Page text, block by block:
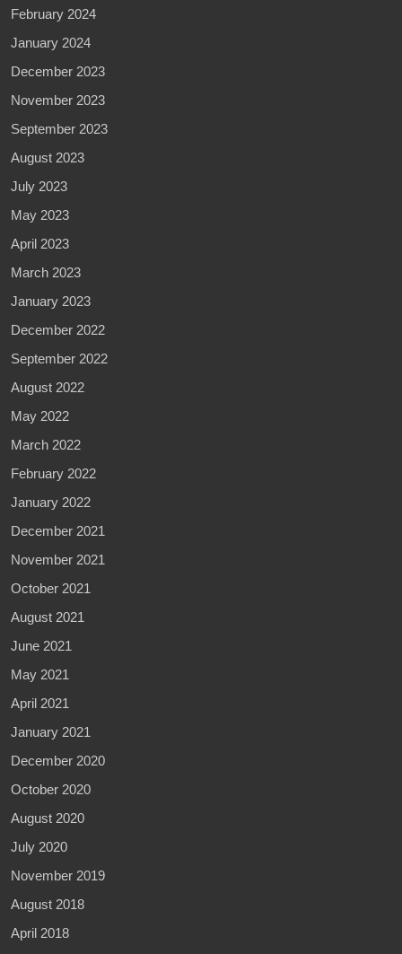
February 2024
January 2024
December 2023
November 2023
September 2023
August 2023
July 2023
May 2023
April 2023
March 2023
January 2023
December 2022
September 2022
August 2022
May 2022
March 2022
February 2022
January 2022
December 2021
November 2021
October 2021
August 2021
June 2021
May 2021
April 2021
January 2021
December 2020
October 2020
August 2020
July 2020
November 2019
August 2018
April 2018